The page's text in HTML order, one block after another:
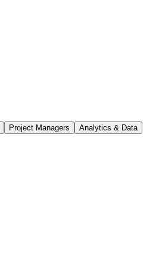
Project Managers Analytics & Data